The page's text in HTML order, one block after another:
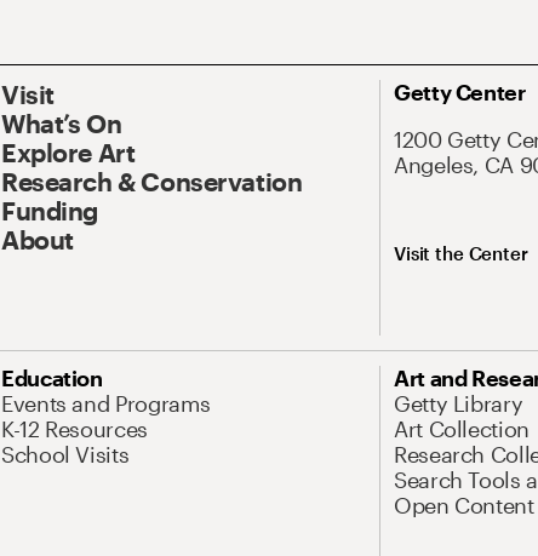
Visit
What’s On
Explore Art
Research & Conservation
Funding
About
Getty Center
1200 Getty
Angeles, CA
Visit the Center
Education
Events and Programs
K-12 Resources
School Visits
Art and
Getty Library
Art Collection
Research
Search Tools
Open